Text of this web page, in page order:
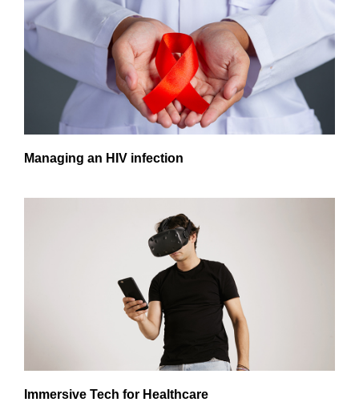
Managing an HIV infection
Immersive Tech for Healthcare